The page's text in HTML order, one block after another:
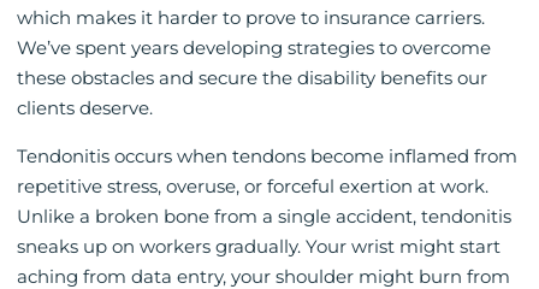
which makes it harder to prove to insurance carriers.
We’ve spent years developing strategies to overcome
these obstacles and secure the disability benefits our
clients deserve.
Tendonitis occurs when tendons become inflamed from
repetitive stress, overuse, or forceful exertion at work.
Unlike a broken bone from a single accident, tendonitis
sneaks up on workers gradually. Your wrist might start
aching from data entry, your shoulder might burn from